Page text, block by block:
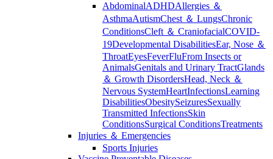
AbdominalADHDAllergies ＆
AsthmaAutismChest ＆ LungsChronic
ConditionsCleft ＆ CraniofacialCOVID-
19Developmental DisabilitiesEar, Nose ＆
ThroatEyesFeverFluFrom Insects or
AnimalsGenitals and Urinary TractGlands
＆ Growth DisordersHead, Neck ＆
Nervous SystemHeartInfectionsLearning
DisabilitiesObesitySeizuresSexually
Transmitted InfectionsSkin
ConditionsSurgical ConditionsTreatments
Injuries ＆ Emergencies
Sports Injuries